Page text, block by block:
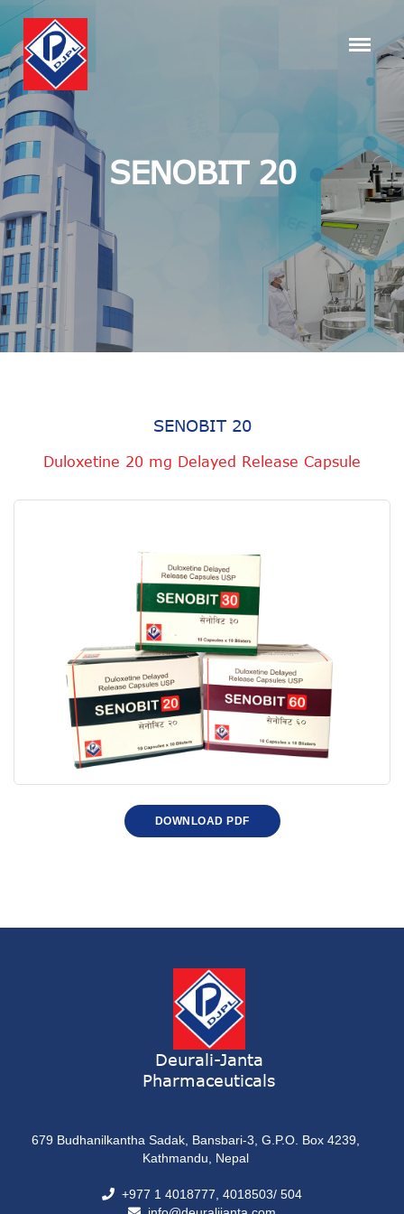
SENOBIT 20
SENOBIT 20
Duloxetine 20 mg Delayed Release Capsule
DOWNLOAD PDF
Deurali-Janta
Pharmaceuticals
679 Budhanilkantha Sadak, Bansbari-3, G.P.O. Box 4239,
Kathmandu, Nepal
+977 1 4018777, 4018503/ 504